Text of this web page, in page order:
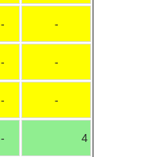
- -
- -
- -
- 4